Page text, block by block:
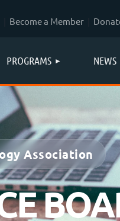
Become a Member
PROGRAMS NEWS
Association